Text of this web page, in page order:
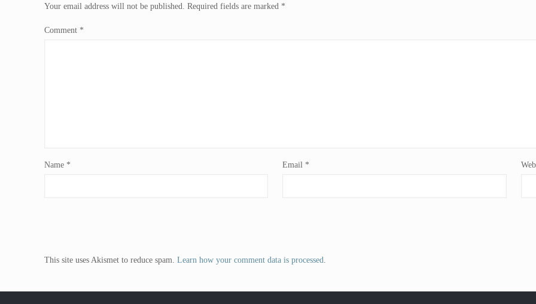
Your email address will not be published. Required fields are marked *
Comment *
Name * Email *
This site uses Akismet to reduce spam. Learn how your comment data is processed.